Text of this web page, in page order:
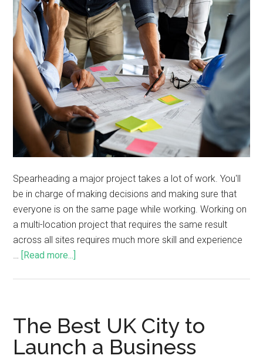
Spearheading a major project takes a lot of work. You'll
be in charge of making decisions and making sure that
everyone is on the same page while working. Working on
a multi-location project that requires the same result
across all sites requires much more skill and experience
[Read more...]
The Best UK City to
Launch a Business